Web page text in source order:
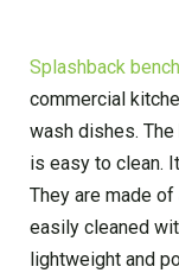
Splashback
commercial
wash dishes.
is easy to clean.
They are made
easily cleaned
lightweight and